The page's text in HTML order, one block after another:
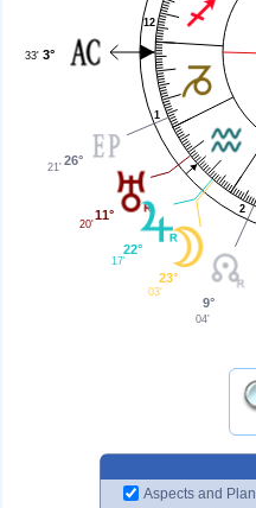
1
2
12
3°
33'
26°
21'
11°
20'
22°
17'
23°
03'
9°
04'
Aspects and